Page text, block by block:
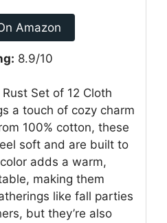
Amazon
8.9/10
Set of 12 Cloth
a touch of cozy charm
100% cotton, these
soft and are built to
adds a warm,
making them
like fall parties
but they’re also